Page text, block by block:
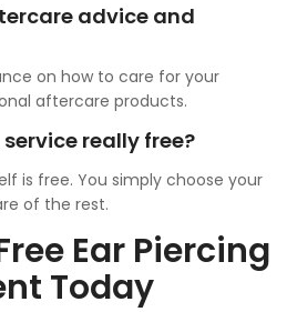
advice and
on how to care for your
aftercare products.
really free?
is free. You simply choose your
of the rest.
Ear Piercing
Today